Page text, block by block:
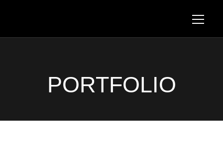
PORTFOLIO